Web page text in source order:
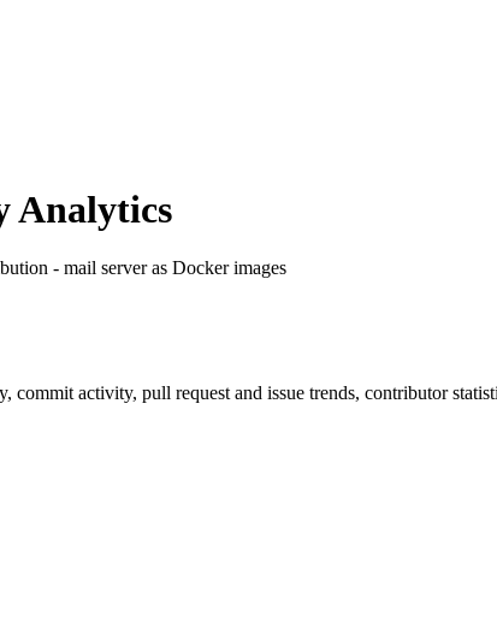
Analytics
- mail server as Docker images
commit activity, pull request and issue trends, contributor